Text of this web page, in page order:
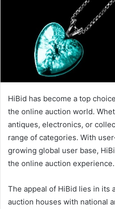
HiBid has become a top
the online auction world.
antiques, electronics, or
range of categories. With
growing global user base,
the online auction experience.
The appeal of HiBid lies in its
auction houses with national